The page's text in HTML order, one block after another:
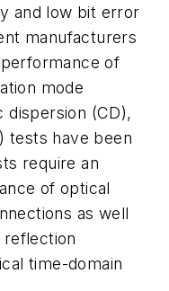
and low bit error
manufacturers
of
mode
dispersion (CD),
tests have been
require an
of optical
as well
time-domain